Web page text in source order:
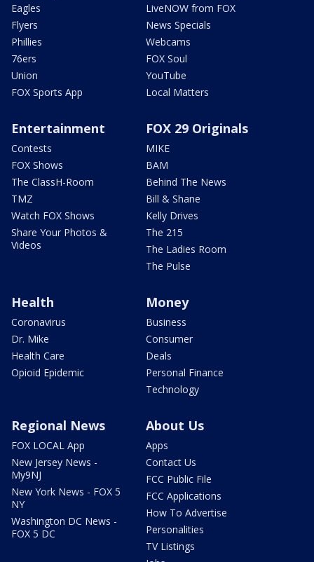
Eagles
Flyers
Phillies
76ers
Union
FOX Sports App
LiveNOW from FOX
News Specials
Webcams
FOX Soul
YouTube
Local Matters
Entertainment
Contests
FOX Shows
The ClassH-Room
TMZ
Watch FOX Shows
Share Your Photos &
Videos
FOX 29 Originals
MIKE
BAM
Behind The News
Bill & Shane
Kelly Drives
The 215
The Ladies Room
The Pulse
Health
Coronavirus
Dr. Mike
Health Care
Opioid Epidemic
Money
Business
Consumer
Deals
Personal Finance
Technology
Regional News
FOX LOCAL App
New Jersey News -
My9NJ
New York News - FOX 5
NY
Washington DC News -
FOX 5 DC
About Us
Apps
Contact Us
FCC Public File
FCC Applications
How To Advertise
Personalities
TV Listings